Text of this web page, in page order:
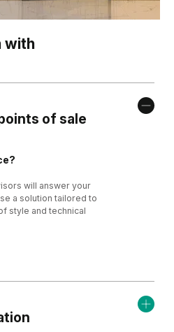
with
of sale
will answer your
a solution tailored to
style and technical